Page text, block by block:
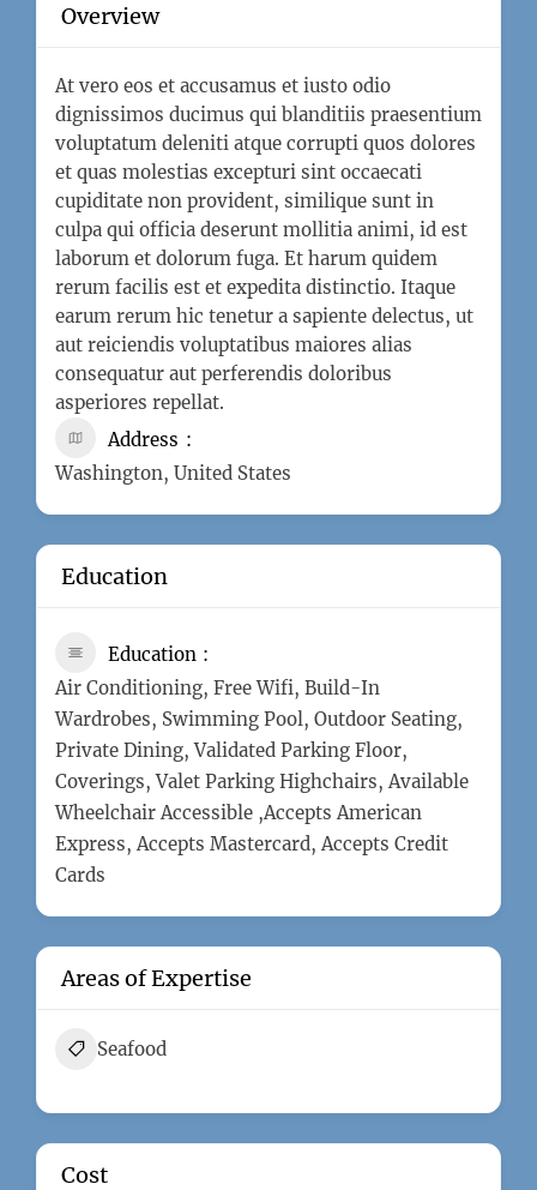
Overview
At vero eos et accusamus et iusto odio
dignissimos ducimus qui blanditiis praesentium
voluptatum deleniti atque corrupti quos dolores
et quas molestias excepturi sint occaecati
cupiditate non provident, similique sunt in
culpa qui officia deserunt mollitia animi, id est
laborum et dolorum fuga. Et harum quidem
rerum facilis est et expedita distinctio. Itaque
earum rerum hic tenetur a sapiente delectus, ut
aut reiciendis voluptatibus maiores alias
consequatur aut perferendis doloribus
asperiores repellat.
Address
Washington, United States
Education
Education
Air Conditioning, Free Wifi, Build-In
Wardrobes, Swimming Pool, Outdoor Seating,
Private Dining, Validated Parking Floor,
Coverings, Valet Parking Highchairs, Available
Wheelchair Accessible ,Accepts American
Express, Accepts Mastercard, Accepts Credit
Cards
Areas of Expertise
Seafood
Cost